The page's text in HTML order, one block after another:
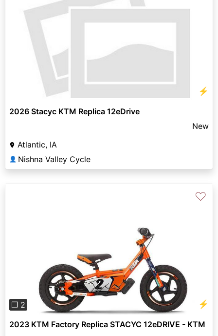
⚡
2026 Stacyc KTM Replica 12eDrive
New
Atlantic, IA
👤 Nishna Valley Cycle
❐ 2 ⚡
♡
2023 KTM Factory Replica STACYC 12eDRIVE - KTM